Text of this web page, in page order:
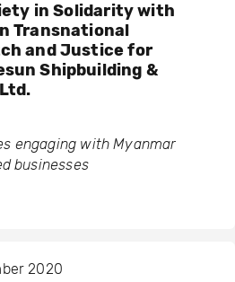
in Solidarity with
Transnational
and Justice for
Shipbuilding &
engaging with Myanmar
businesses
2020